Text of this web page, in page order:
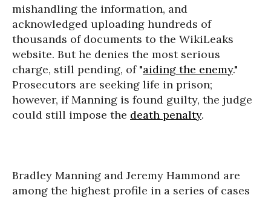
mishandling the information, and
acknowledged uploading hundreds of
thousands of documents to the WikiLeaks
website. But he denies the most serious
charge, still pending, of "aiding the enemy."
Prosecutors are seeking life in prison;
however, if Manning is found guilty, the judge
could still impose the death penalty.
Bradley Manning and Jeremy Hammond are
among the highest profile in a series of cases